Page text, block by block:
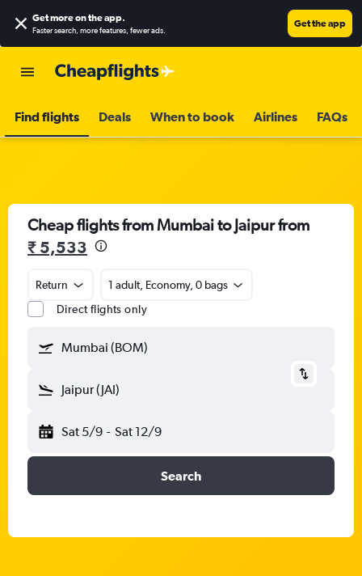
Get more on the app.
Faster search, more features, fewer ads.
Get the app
Find flights Deals When to book Airlines FAQs
Cheap flights from Mumbai to Jaipur from
₹ 5,533
Return
1 adult, Economy, 0 bags
Direct flights only
Mumbai (BOM)
Jaipur (JAI)
Sat 5/9 - Sat 12/9
Search